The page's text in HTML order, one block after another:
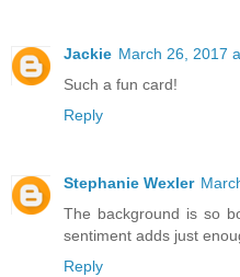
Jackie March 26, 2017
Such a fun card!
Reply
Stephanie Wexler
The background is so
sentiment adds just
Reply